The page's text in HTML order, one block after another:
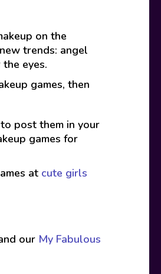
on the
trends: angel
eyes.
games, then
post them in your
games for
at cute girls
our My Fabulous